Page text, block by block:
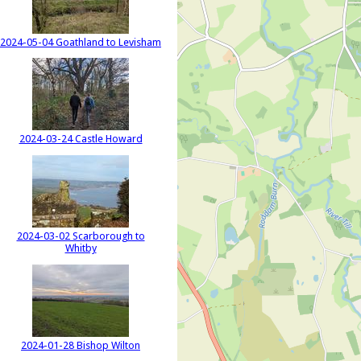
2024-05-04 Goathland to Levisham
2024-03-24 Castle Howard
2024-03-02 Scarborough to
Whitby
2024-01-28 Bishop Wilton